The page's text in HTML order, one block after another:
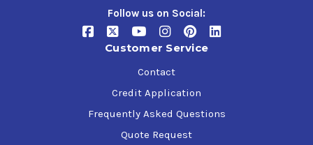
Follow us on Social:
Customer Service
Contact
Credit Application
Frequently Asked Questions
Quote Request